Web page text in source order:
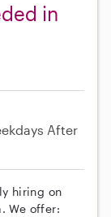
in
After
hiring on
We offer: